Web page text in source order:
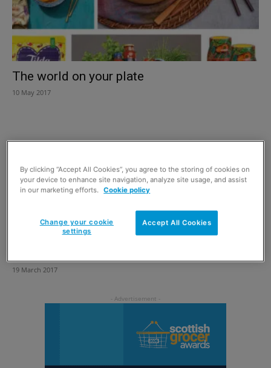
The world on your plate
10 May 2017
19 March 2017
By clicking “Accept All Cookies”, you agree to the storing of cookies on
your device to enhance site navigation, analyze site usage, and assist
in our marketing efforts. Cookie policy
Accept All Cookies
Change your cookie
settings